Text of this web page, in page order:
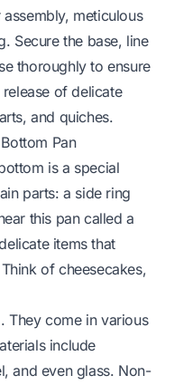
meticulous
Secure the base, line
thoroughly to ensure
of delicate
and quiches.
Pan
is a special
parts: a side ring
this pan called a
items that
of cheesecakes,
They come in various
include
and even glass. Non-